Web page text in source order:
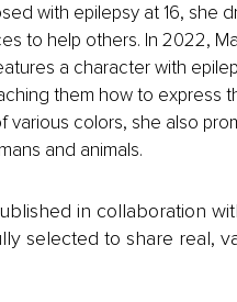
with epilepsy at 16, she
to help others. In 2022,
a character with
them how to express
various colors, she also
and animals.
in collaboration
selected to share real,